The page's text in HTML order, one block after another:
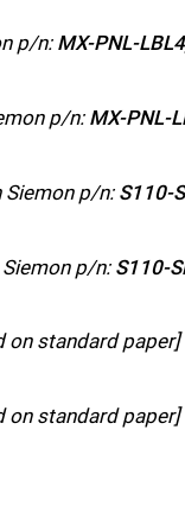
p/n: MX-PNL-LBL4
p/n: MX-PNL-
Siemon p/n: S110-
p/n: S110-
on standard paper]
on standard paper]